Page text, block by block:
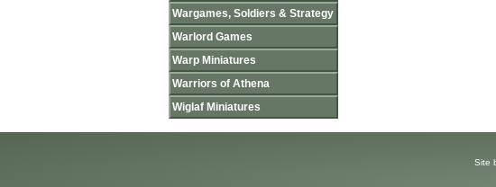
Wargames, Soldiers & Strategy
Warlord Games
Warp Miniatures
Warriors of Athena
Wiglaf Miniatures
Site